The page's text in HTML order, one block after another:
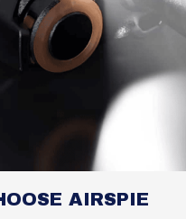
AIRSPIE